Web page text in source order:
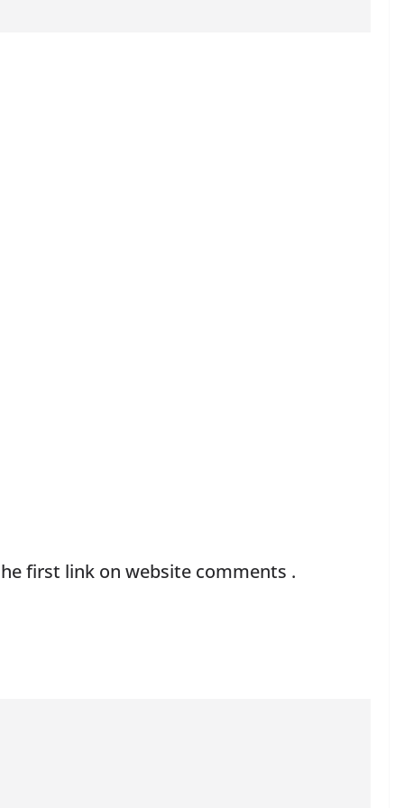
first link on website comments .